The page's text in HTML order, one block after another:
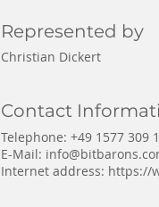
Represented by
Christian Dickert
Contact
Telephone: +49 1577 309
E-Mail:
Internet address: https://